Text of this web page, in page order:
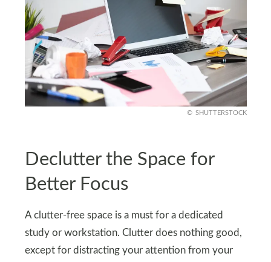
SHUTTERSTOCK
Declutter the Space for
Better Focus
A clutter-free space is a must for a dedicated
study or workstation. Clutter does nothing good,
except for distracting your attention from your